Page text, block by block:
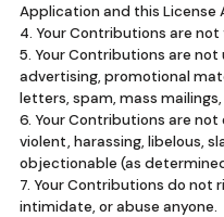
Application and this License
4. Your Contributions are
5. Your Contributions are
advertising, promotional
letters, spam, mass
6. Your Contributions are
violent, harassing, libelous,
objectionable (as
7. Your Contributions do not
intimidate, or abuse anyone.